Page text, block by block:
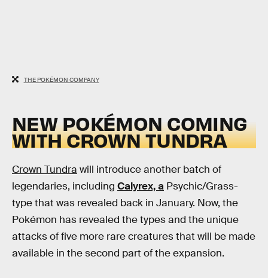
THE POKÉMON COMPANY
NEW POKÉMON COMING
WITH CROWN TUNDRA
Crown Tundra will introduce another batch of
legendaries, including Calyrex, a Psychic/Grass-
type that was revealed back in January. Now, the
Pokémon has revealed the types and the unique
attacks of five more rare creatures that will be made
available in the second part of the expansion.